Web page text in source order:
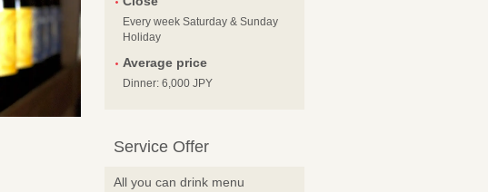
Every week Saturday & Sunday
Holiday
Average price
Dinner: 6,000 JPY
Service Offer
All you can drink menu